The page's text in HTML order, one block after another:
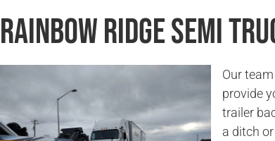
Rainbow Ridge Semi
Our
provide
trailer
a ditch